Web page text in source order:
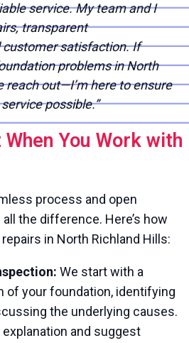
service. My team and I
transparent
satisfaction. If
problems in North
reach out—I’m here to ensure
possible.”
You Work with
process and open
the difference. Here’s how
in North Richland Hills:
We start with a
of your foundation, identifying
the underlying causes.
and suggest